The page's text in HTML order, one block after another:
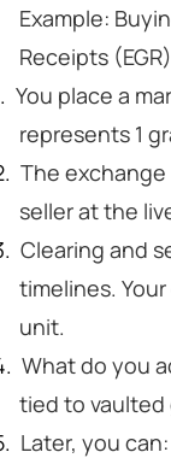
Example:
Receipts (EGR)
You place a
represents 1
The
seller at the
Clearing and
timelines.
unit.
What do you
tied to
Later, you can: